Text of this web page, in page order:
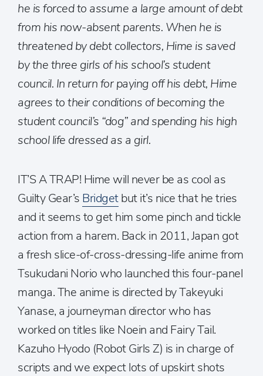
he is forced to assume a large amount of debt
from his now-absent parents. When he is
threatened by debt collectors, Hime is saved
by the three girls of his school’s student
council. In return for paying off his debt, Hime
agrees to their conditions of becoming the
student council’s “dog” and spending his high
school life dressed as a girl.
IT’S A TRAP! Hime will never be as cool as
Guilty Gear’s Bridgetbut it’s nice that he tries
and it seems to get him some pinch and tickle
action from a harem. Back in 2011, Japan got
a fresh slice-of-cross-dressing-life anime from
Tsukudani Norio who launched this four-panel
manga. The anime is directed by Takeyuki
Yanase, a journeyman director who has
worked on titles like Noein and Fairy Tail.
Kazuho Hyodo (Robot Girls Z) is in charge of
scripts and we expect lots of upskirt shots